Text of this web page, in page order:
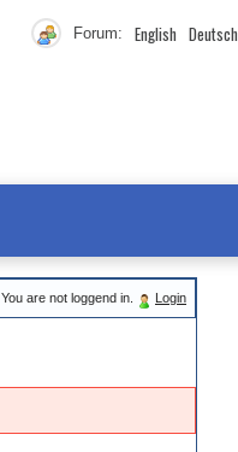
Forum: English Deutsch
You are not loggend in. Login